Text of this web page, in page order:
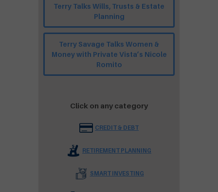
Terry Talks Wills, Trusts & Estate
Planning
Terry Savage Talks Women &
Money with Private Vista’s Nicole
Romito
Click on any category
CREDIT & DEBT
RETIREMENT PLANNING
SMART INVESTING